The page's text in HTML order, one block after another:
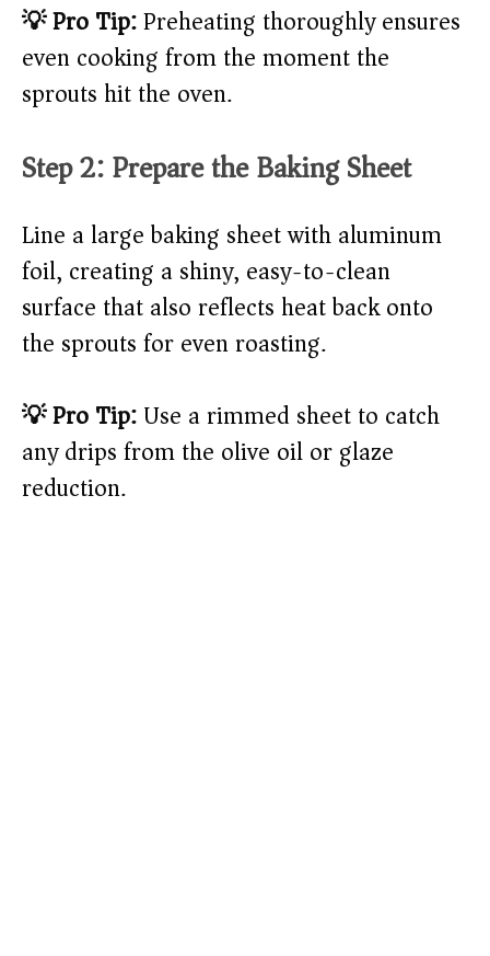
💡 Pro Tip:Preheating thoroughly ensures
even cooking from the moment the
sprouts hit the oven.
Step 2: Prepare the Baking Sheet
Line a large baking sheet with aluminum
foil, creating a shiny, easy-to-clean
surface that also reflects heat back onto
the sprouts for even roasting.
💡 Pro Tip:Use a rimmed sheet to catch
any drips from the olive oil or glaze
reduction.